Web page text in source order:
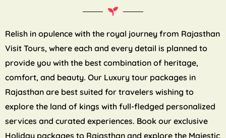
Relish in opulence with the royal journey from Rajasthan
Visit Tours, where each and every detail is planned to
provide you with the best combination of heritage,
comfort, and beauty. Our Luxury tour packages in
Rajasthan are best suited for travelers wishing to
explore the land of kings with full-fledged personalized
services and curated experiences. Book our exclusive
Holiday packages to Rajasthan and explore the Majestic